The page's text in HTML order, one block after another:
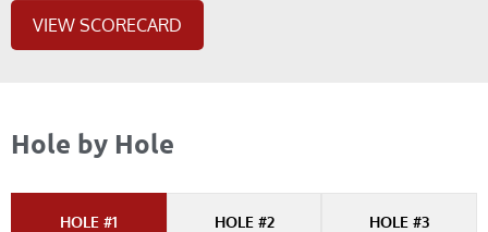
VIEW SCORECARD
Hole by Hole
HOLE #1 HOLE #2 HOLE #3